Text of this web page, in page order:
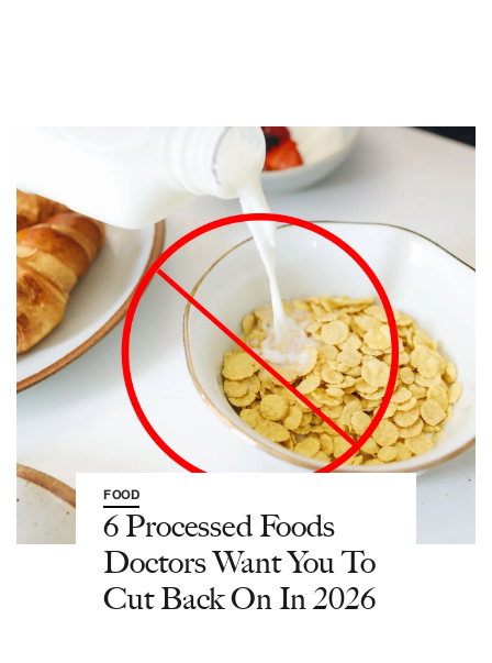
FOOD
6 Processed Foods
Doctors Want You To
Cut Back On In 2026